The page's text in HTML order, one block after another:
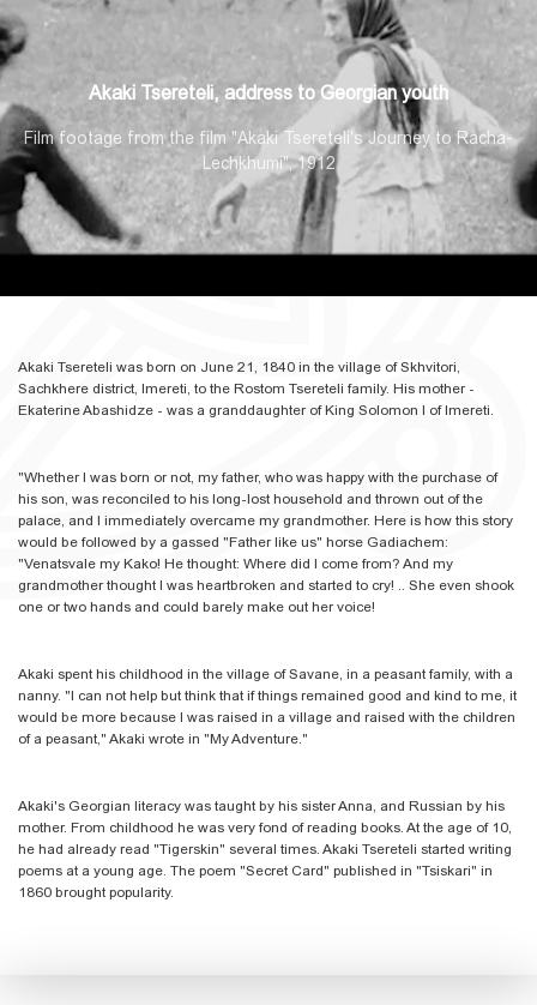
Akaki Tsereteli, address to Georgian youth
Film footage from the film "Akaki Tsereteli's Journey to Racha-
Lechkhumi", 1912
Akaki Tsereteli was born on June 21, 1840 in the village of Skhvitori,
Sachkhere district, Imereti, to the Rostom Tsereteli family. His mother -
Ekaterine Abashidze - was a granddaughter of King Solomon I of Imereti.
"Whether I was born or not, my father, who was happy with the purchase of
his son, was reconciled to his long-lost household and thrown out of the
palace, and I immediately overcame my grandmother. Here is how this story
would be followed by a gassed "Father like us" horse Gadiachem:
"Venatsvale my Kako! He thought: Where did I come from? And my
grandmother thought I was heartbroken and started to cry! .. She even shook
one or two hands and could barely make out her voice!
Akaki spent his childhood in the village of Savane, in a peasant family, with a
nanny. "I can not help but think that if things remained good and kind to me, it
would be more because I was raised in a village and raised with the children
of a peasant," Akaki wrote in "My Adventure."
Akaki's Georgian literacy was taught by his sister Anna, and Russian by his
mother. From childhood he was very fond of reading books. At the age of 10,
he had already read "Tigerskin" several times. Akaki Tsereteli started writing
poems at a young age. The poem "Secret Card" published in "Tsiskari" in
1860 brought popularity.